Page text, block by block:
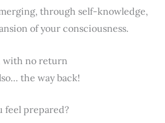
through self-knowledge,
of your consciousness.
with no return
the way back!
feel prepared?